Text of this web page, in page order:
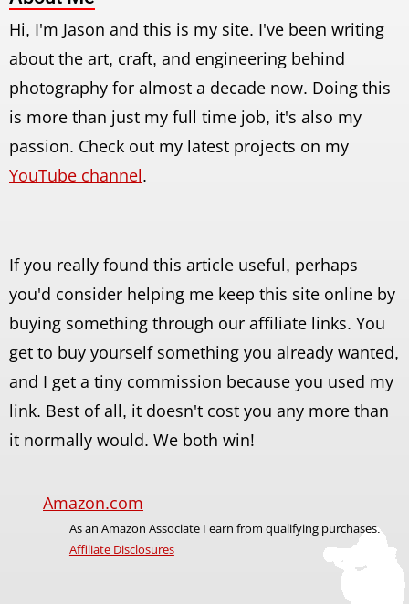
Hi, I'm Jason and this is my site. I've been writing
about the art, craft, and engineering behind
photography for almost a decade now. Doing this
is more than just my full time job, it's also my
passion. Check out my latest projects on my
YouTube channel.
If you really found this article useful, perhaps
you'd consider helping me keep this site online by
buying something through our affiliate links. You
get to buy yourself something you already wanted,
and I get a tiny commission because you used my
link. Best of all, it doesn't cost you any more than
it normally would. We both win!
Amazon.com
As an Amazon Associate I earn from qualifying purchases.
Affiliate Disclosures